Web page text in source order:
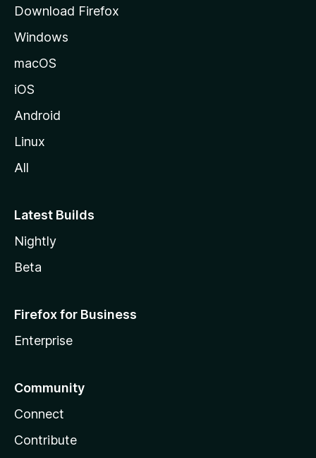
e
Download Firefox
Windows
macOS
iOS
Android
Linux
All
Latest Builds
Nightly
Beta
Firefox for Business
Enterprise
Community
Connect
Contribute